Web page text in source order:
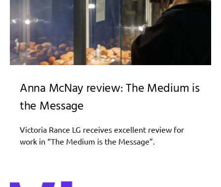
Anna McNay review: The Medium is
the Message
Victoria Rance LG receives excellent review for
work in “The Medium is the Message”.